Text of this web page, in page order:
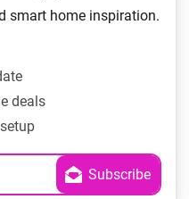
smart home inspiration.
deals